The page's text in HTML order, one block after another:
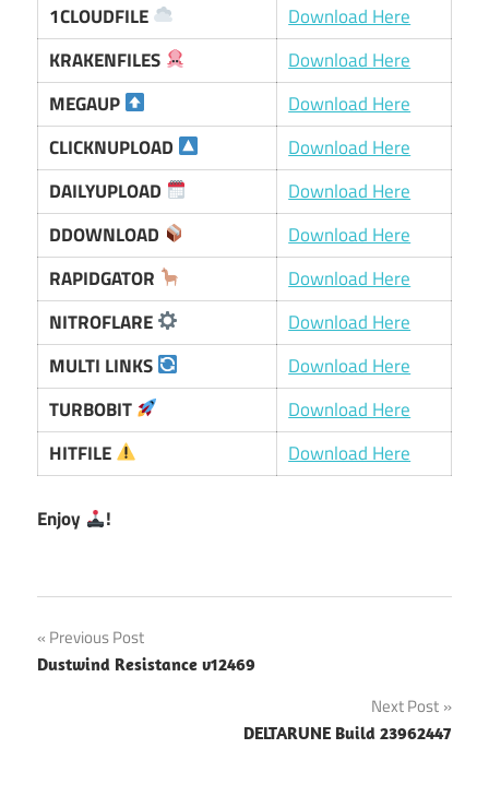
1CLOUDFILE
Download Here
KRAKENFILES
Download Here
MEGAUP
Download Here
CLICKNUPLOAD
Download Here
DAILYUPLOAD
Download Here
DDOWNLOAD
Download Here
RAPIDGATOR
Download Here
NITROFLARE
Download Here
MULTI LINKS
Download Here
TURBOBIT
Download Here
HITFILE
Download Here
Enjoy !
Post
navigation
Previous Post
Dustwind Resistance v12469
Next Post
DELTARUNE Build 23962447